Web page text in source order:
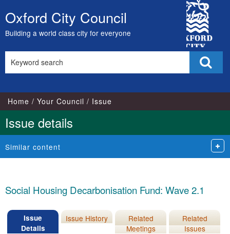
Skip
to
content
Oxford City Council
Building a world class city for everyone
City
Council
this
Home Your Council Issue
Issue details
Similar content
Social Housing Decarbonisation Fund: Wave 2.1
Issue
Details
Issue History
Related
Meetings
Related
Issues